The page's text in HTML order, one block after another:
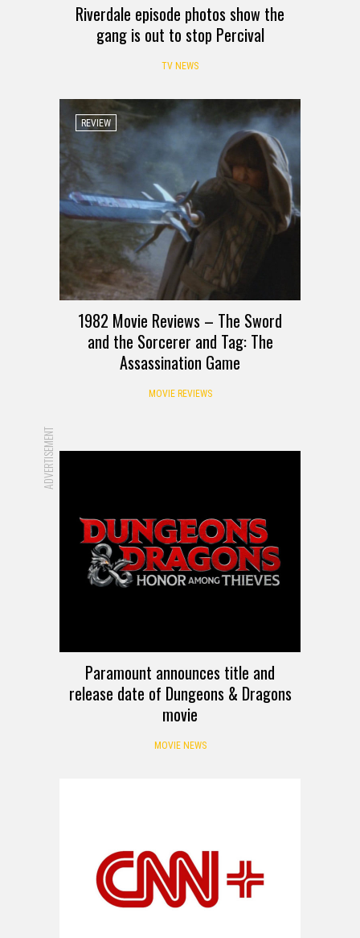
Riverdale episode photos show the
gang is out to stop Percival
TV NEWS
REVIEW
1982 Movie Reviews – The Sword
and the Sorcerer and Tag: The
Assassination Game
MOVIE REVIEWS
ADVERTISEMENT
Paramount announces title and
release date of Dungeons & Dragons
movie
MOVIE NEWS